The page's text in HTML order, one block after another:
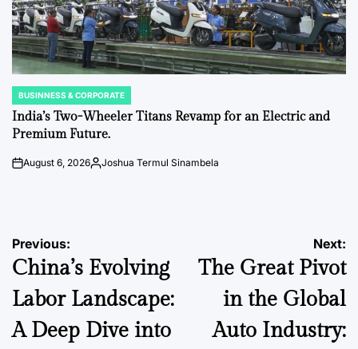
POSTED
IN
BUSINNESS & CORPORATE
India’s Two-Wheeler Titans Revamp for an Electric and
Premium Future.
onAugust 6, 2026Posted
Joshua Termul Sinambela
Post
navigation
Previous:
China’s Evolving
Labor Landscape:
A Deep Dive into
Next:
The Great Pivot
in the Global
Auto Industry: